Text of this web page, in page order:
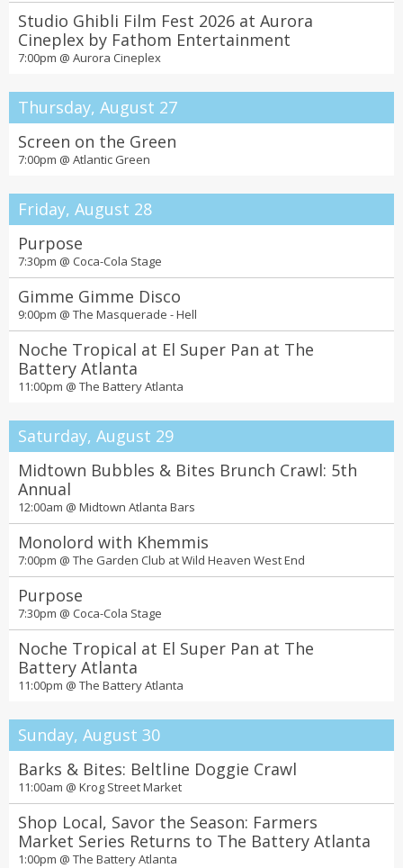
Studio Ghibli Film Fest 2026 at Aurora
Cineplex by Fathom Entertainment
7:00pm @ Aurora Cineplex
Thursday, August 27
Screen on the Green
7:00pm @ Atlantic Green
Friday, August 28
Purpose
7:30pm @ Coca-Cola Stage
Gimme Gimme Disco
9:00pm @ The Masquerade - Hell
Noche Tropical at El Super Pan at The
Battery Atlanta
11:00pm @ The Battery Atlanta
Saturday, August 29
Midtown Bubbles & Bites Brunch Crawl: 5th
Annual
12:00am @ Midtown Atlanta Bars
Monolord with Khemmis
7:00pm @ The Garden Club at Wild Heaven West End
Purpose
7:30pm @ Coca-Cola Stage
Noche Tropical at El Super Pan at The
Battery Atlanta
11:00pm @ The Battery Atlanta
Sunday, August 30
Barks & Bites: Beltline Doggie Crawl
11:00am @ Krog Street Market
Shop Local, Savor the Season: Farmers
Market Series Returns to The Battery Atlanta
1:00pm @ The Battery Atlanta